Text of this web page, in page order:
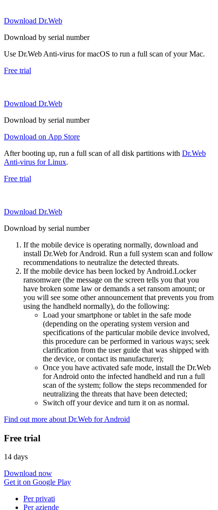
Download Dr.Web
Download by serial number
Use Dr.Web Anti-virus for macOS to run a full scan of your Mac.
Free trial
Download Dr.Web
Download by serial number
Download on App Store
After booting up, run a full scan of all disk partitions with Dr.Web
Anti-virus for Linux.
Free trial
Download Dr.Web
Download by serial number
If the mobile device is operating normally, download and
install Dr.Web for Android. Run a full system scan and follow
recommendations to neutralize the detected threats.
If the mobile device has been locked by Android.Locker
ransomware (the message on the screen tells you that you
have broken some law or demands a set ransom amount; or
you will see some other announcement that prevents you from
using the handheld normally), do the following:
Load your smartphone or tablet in the safe mode
(depending on the operating system version and
specifications of the particular mobile device involved,
this procedure can be performed in various ways; seek
clarification from the user guide that was shipped with
the device, or contact its manufacturer);
Once you have activated safe mode, install the Dr.Web
for Android onto the infected handheld and run a full
scan of the system; follow the steps recommended for
neutralizing the threats that have been detected;
Switch off your device and turn it on as normal.
Find out more about Dr.Web for Android
Free trial
14 days
Download now
Get it on Google Play
Per privati
Per aziende